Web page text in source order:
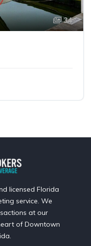
34
licensed Florida
service. We
at our
of Downtown